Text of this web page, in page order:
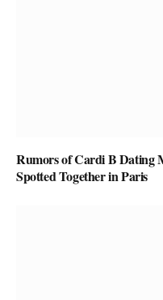
Rumors of Cardi B Dating
Spotted Together in Paris